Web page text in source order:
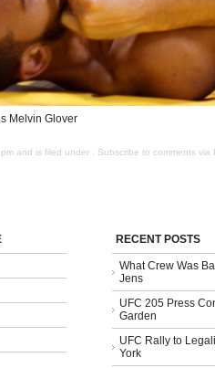
Melvin Glover
and is filed under . Subscribe to comments via
RECENT POSTS
What Crew Was
Jens
UFC 205 Press
Garden
UFC Rally to
York